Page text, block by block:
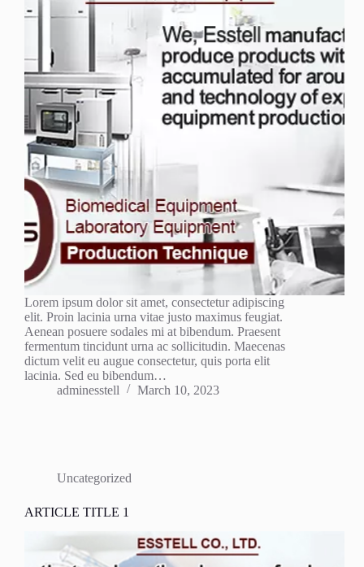
Lorem ipsum dolor sit amet, consectetur adipiscing
elit. Proin lacinia urna vitae justo maximus feugiat.
Aenean posuere sodales mi at bibendum. Praesent
fermentum tincidunt urna ac sollicitudin. Maecenas
dictum velit eu augue consectetur, quis porta elit
lacinia. Sed eu bibendum…
adminesstell
March 10, 2023
Uncategorized
ARTICLE TITLE 1